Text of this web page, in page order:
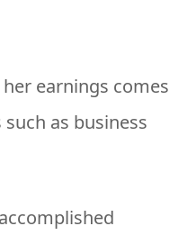
earnings comes
as business